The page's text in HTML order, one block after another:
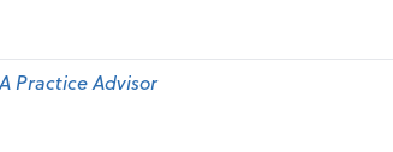
Practice Advisor